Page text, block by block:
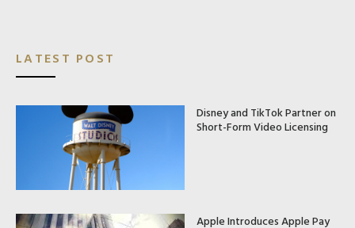
LATEST POST
Disney and TikTok Partner on
Short-Form Video Licensing
Apple Introduces Apple Pay